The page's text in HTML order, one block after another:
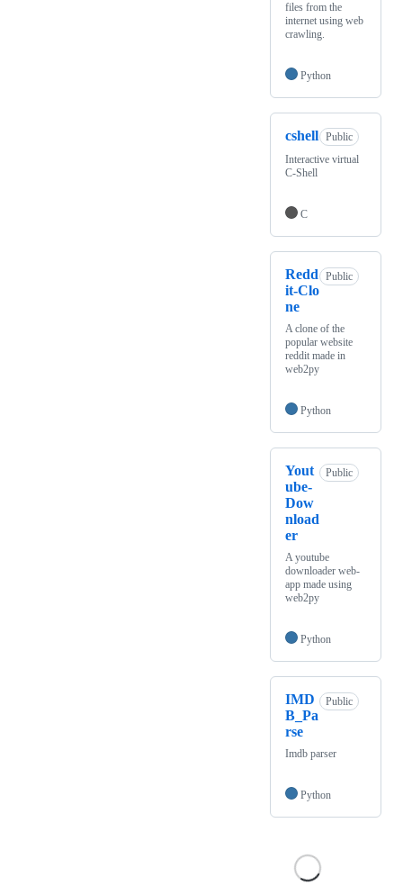
files from the
internet using web
crawling.
Python
cshell Public
Interactive virtual
C-Shell
C
Redd
it-Clo
ne
Public
A clone of the
popular website
reddit made in
web2py
Python
Yout
ube-
Dow
nload
er
Public
A youtube
downloader web-
app made using
web2py
Python
IMD
B_Pa
rse
Public
Imdb parser
Python